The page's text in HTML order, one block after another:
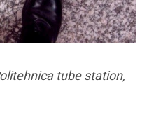
tube station,